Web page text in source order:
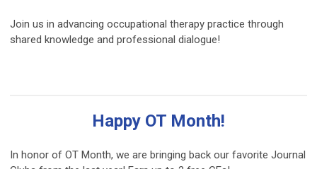
Join us in advancing occupational therapy practice through
shared knowledge and professional dialogue!
Happy OT Month!
In honor of OT Month, we are bringing back our favorite Journal